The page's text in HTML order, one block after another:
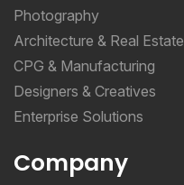
Photography
Architecture & Real Estate
CPG & Manufacturing
Designers & Creatives
Enterprise Solutions
Company